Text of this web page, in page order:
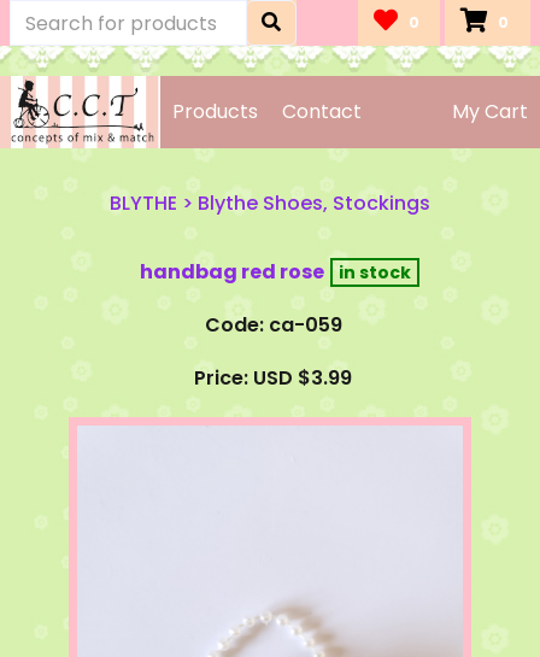
0 0
Products Contact My Cart
BLYTHE > Blythe Shoes, Stockings
handbag red rose
Code: ca-059
Price: USD $3.99